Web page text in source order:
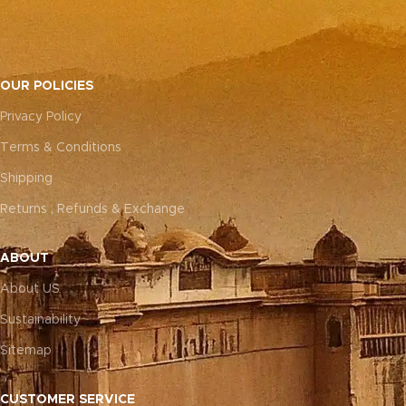
OUR POLICIES
Privacy Policy
Terms & Conditions
Shipping
Returns , Refunds & Exchange
ABOUT
About US
Sustainability
Sitemap
CUSTOMER SERVICE